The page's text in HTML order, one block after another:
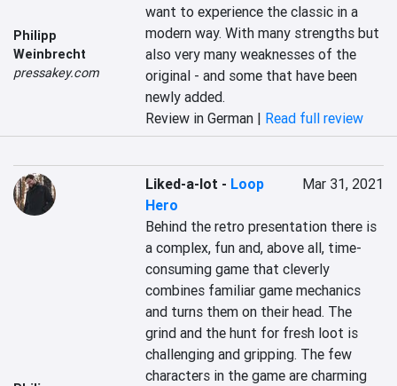
Philipp
Weinbrecht
pressakey.com
want to experience the classic in a
modern way. With many strengths but
also very many weaknesses of the
original - and some that have been
newly added.
Review in German | Read full review
Liked-a-lot - Loop
Hero
Mar 31, 2021
Behind the retro presentation there is
a complex, fun and, above all, time-
consuming game that cleverly
combines familiar game mechanics
and turns them on their head. The
grind and the hunt for fresh loot is
challenging and gripping. The few
characters in the game are charming